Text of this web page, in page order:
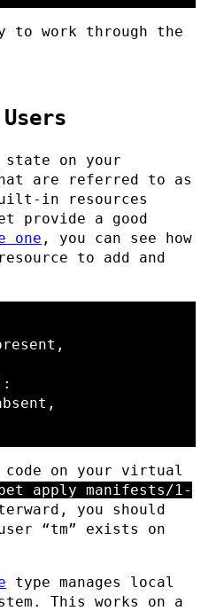
to work through the
state on your
are referred to as
in resources
provide a good
one , you can see how
to add and
on your virtual
apply manifests/1-
you should
“tm” exists on
type manages local
This works on a